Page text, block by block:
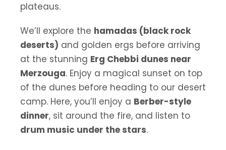
plateaus.
We’ll explore the hamadas (black rock
deserts) and golden ergs before arriving
at the stunning Erg Chebbi dunes near
Merzouga. Enjoy a magical sunset on top
of the dunes before heading to our desert
camp. Here, you’ll enjoy a Berber-style
dinner, sit around the fire, and listen to
drum music under the stars.